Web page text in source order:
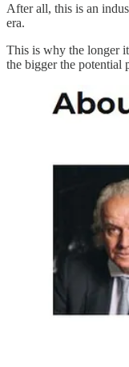
After all, this is an
era.
This is why the longer
the bigger the potential